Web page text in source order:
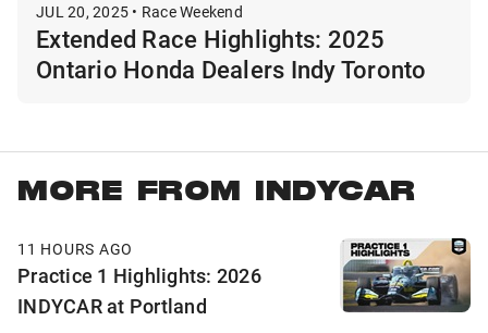
JUL 20, 2025 • Race Weekend
Extended Race Highlights: 2025
Ontario Honda Dealers Indy Toronto
MORE FROM INDYCAR
11 HOURS AGO
Practice 1 Highlights: 2026
INDYCAR at Portland